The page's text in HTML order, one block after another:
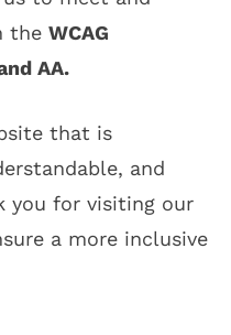
the WCAG
AA.
that is
and
you for visiting our
a more inclusive